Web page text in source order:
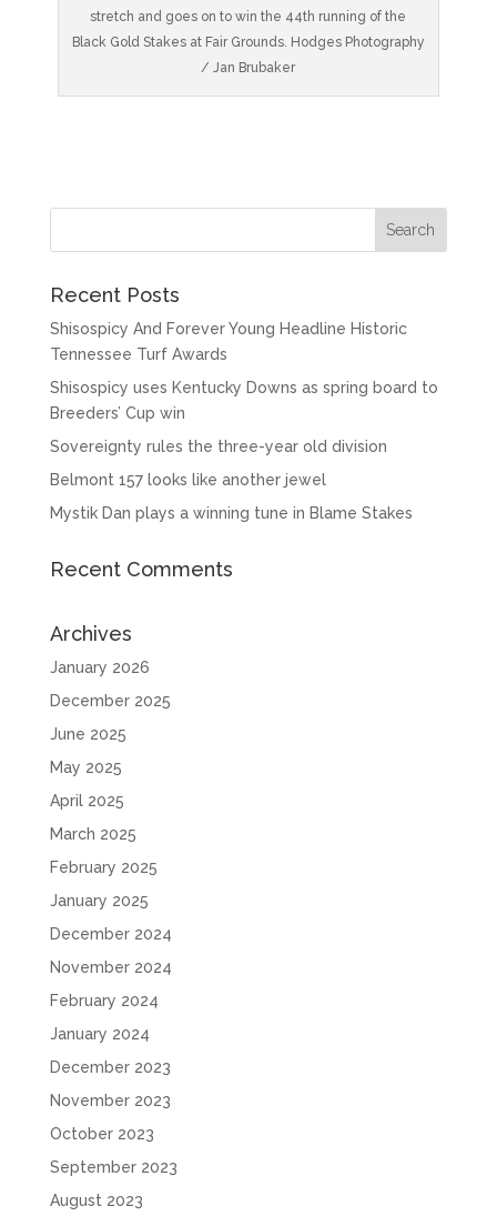
stretch and goes on to win the 44th running of the
Black Gold Stakes at Fair Grounds. Hodges Photography
/ Jan Brubaker
Recent Posts
Shisospicy And Forever Young Headline Historic
Tennessee Turf Awards
Shisospicy uses Kentucky Downs as spring board to
Breeders’ Cup win
Sovereignty rules the three-year old division
Belmont 157 looks like another jewel
Mystik Dan plays a winning tune in Blame Stakes
Recent Comments
Archives
January 2026
December 2025
June 2025
May 2025
April 2025
March 2025
February 2025
January 2025
December 2024
November 2024
February 2024
January 2024
December 2023
November 2023
October 2023
September 2023
August 2023